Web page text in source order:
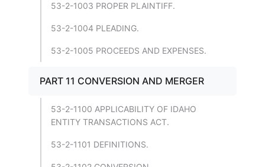
53-2-1003 PROPER PLAINTIFF.
53-2-1004 PLEADING.
53-2-1005 PROCEEDS AND EXPENSES.
PART 11 CONVERSION AND MERGER
53-2-1100 APPLICABILITY OF IDAHO
ENTITY TRANSACTIONS ACT.
53-2-1101 DEFINITIONS.